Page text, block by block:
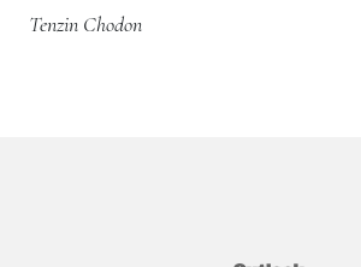
Tenzin Chodon